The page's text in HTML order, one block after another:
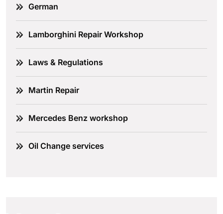
German
Lamborghini Repair Workshop
Laws & Regulations
Martin Repair
Mercedes Benz workshop
Oil Change services